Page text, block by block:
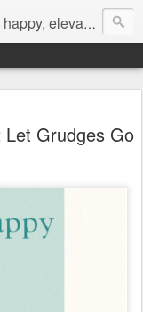
elevated life.
Grudges Go